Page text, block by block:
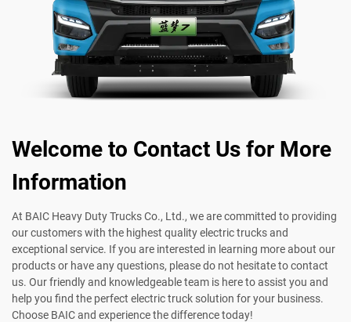
Welcome to Contact Us for More
Information
At BAIC Heavy Duty Trucks Co., Ltd., we are committed to providing
our customers with the highest quality electric trucks and
exceptional service. If you are interested in learning more about our
products or have any questions, please do not hesitate to contact
us. Our friendly and knowledgeable team is here to assist you and
help you find the perfect electric truck solution for your business.
Choose BAIC and experience the difference today!